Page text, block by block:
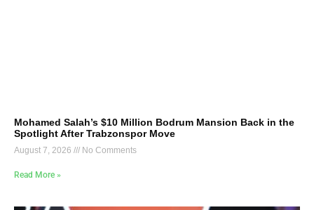
Mohamed Salah’s $10 Million Bodrum Mansion Back in the
Spotlight After Trabzonspor Move
August 7, 2026 No Comments
Read More »